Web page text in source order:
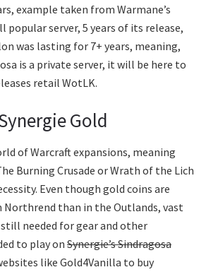
example taken from Warmane’s
popular server, 5 years of its release,
was lasting for 7+ years, meaning,
is a private server, it will be here to
retail WotLK.
Gold
of Warcraft expansions, meaning
Burning Crusade or Wrath of the Lich
Even though gold coins are
Northrend than in the Outlands, vast
needed for gear and other
to play on Synergie’s Sindragosa
like Gold4Vanilla to buy